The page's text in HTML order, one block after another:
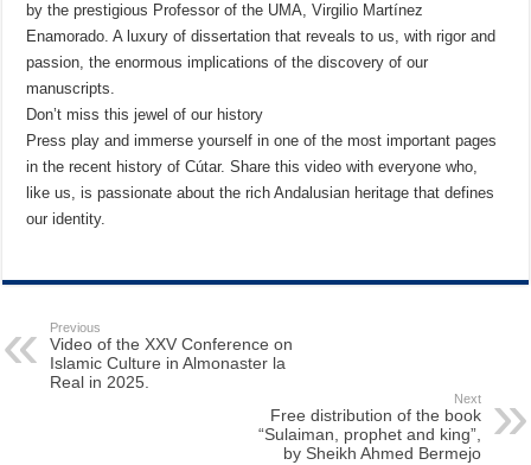
by the prestigious Professor of the UMA, Virgilio Martínez
Enamorado. A luxury of dissertation that reveals to us, with rigor and
passion, the enormous implications of the discovery of our
manuscripts.
Don’t miss this jewel of our history
Press play and immerse yourself in one of the most important pages
in the recent history of Cútar. Share this video with everyone who,
like us, is passionate about the rich Andalusian heritage that defines
our identity.
Previous
Video of the XXV Conference on
Islamic Culture in Almonaster la
Real in 2025.
Next
Free distribution of the book
“Sulaiman, prophet and king”,
by Sheikh Ahmed Bermejo